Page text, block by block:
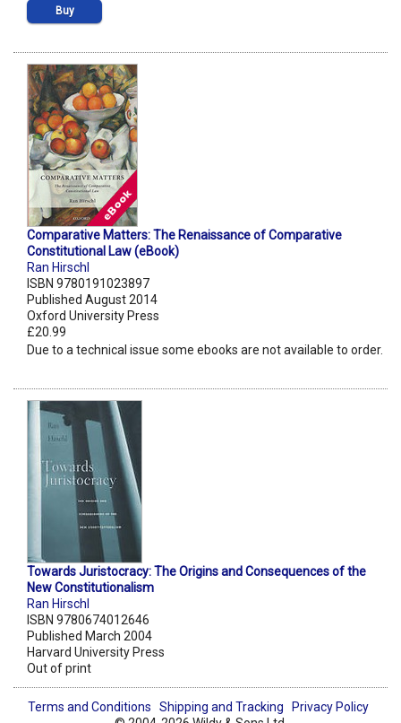
Buy
Comparative Matters: The Renaissance of Comparative
Constitutional Law (eBook)
Ran Hirschl
ISBN 9780191023897
Published August 2014
Oxford University Press
£20.99
Due to a technical issue some ebooks are not available to order.
Towards Juristocracy: The Origins and Consequences of the
New Constitutionalism
Ran Hirschl
ISBN 9780674012646
Published March 2004
Harvard University Press
Out of print
Terms and Conditions Shipping and Tracking
Privacy Policy